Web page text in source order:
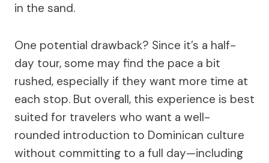
in the sand.
One potential drawback? Since it’s a half-
day tour, some may find the pace a bit
rushed, especially if they want more time at
each stop. But overall, this experience is best
suited for travelers who want a well-
rounded introduction to Dominican culture
without committing to a full day—including